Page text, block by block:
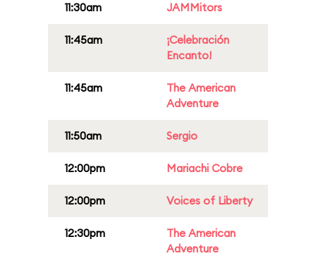
11:30am JAMMitors
11:45am
¡Celebración
Encanto!
11:45am
The American
Adventure
11:50am Sergio
12:00pm Mariachi Cobre
12:00pm Voices of Liberty
12:30pm
The American
Adventure